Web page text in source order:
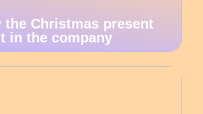
the Christmas present
in the company